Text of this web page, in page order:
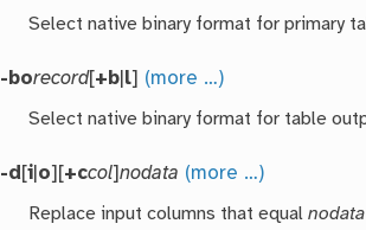
Select native binary format for primary
-borecord[+b l] (more …)
Select native binary format for table
-d[i o][+ccol]nodata (more …)
Replace input columns that equalnodata